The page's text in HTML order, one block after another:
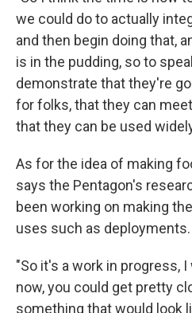
we could do to actually
and then begin doing that,
is in the pudding, so to
demonstrate that they're
for folks, that they can
that they can be used
As for the idea of making
says the Pentagon's
been working on making
uses such as deployments.
"So it's a work in progress,
now, you could get pretty
something that would look